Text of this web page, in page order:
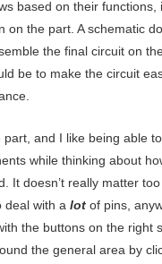
based on their functions,
on the part. A schematic
the final circuit on
be to make the circuit
part, and I like being able
while thinking about
It doesn’t really matter
deal with a lot of pins,
the buttons on the right
the general area by